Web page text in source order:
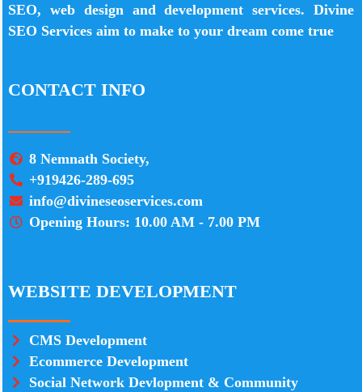
SEO, web design and development services. Divine
SEO Services aim to make to your dream come true
CONTACT INFO
8 Nemnath Society,
+919426-289-695
info@divineseoservices.com
Opening Hours: 10.00 AM - 7.00 PM
WEBSITE DEVELOPMENT
CMS Development
Ecommerce Development
Social Network Devlopment & Community